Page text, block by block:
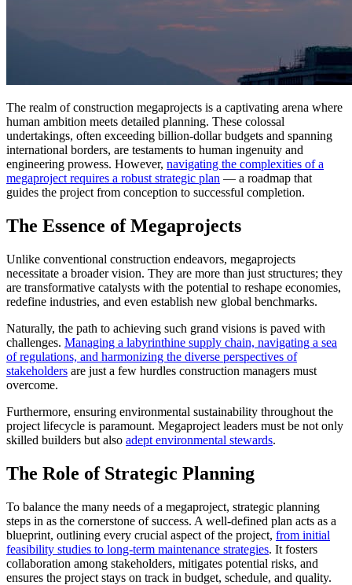
The realm of construction megaprojects is a captivating arena where
human ambition meets detailed planning. These colossal
undertakings, often exceeding billion-dollar budgets and spanning
international borders, are testaments to human ingenuity and
engineering prowess. However, navigating the complexities of a
megaproject requires a robust strategic plan — a roadmap that
guides the project from conception to successful completion.
The Essence of Megaprojects
Unlike conventional construction endeavors, megaprojects
necessitate a broader vision. They are more than just structures; they
are transformative catalysts with the potential to reshape economies,
redefine industries, and even establish new global benchmarks.
Naturally, the path to achieving such grand visions is paved with
challenges. Managing a labyrinthine supply chain, navigating a sea
of regulations, and harmonizing the diverse perspectives of
stakeholders are just a few hurdles construction managers must
overcome.
Furthermore, ensuring environmental sustainability throughout the
project lifecycle is paramount. Megaproject leaders must be not only
skilled builders but also adept environmental stewards.
The Role of Strategic Planning
To balance the many needs of a megaproject, strategic planning
steps in as the cornerstone of success. A well-defined plan acts as a
blueprint, outlining every crucial aspect of the project, from initial
feasibility studies to long-term maintenance strategies. It fosters
collaboration among stakeholders, mitigates potential risks, and
ensures the project stays on track in budget, schedule, and quality.